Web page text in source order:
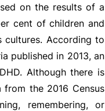
on the results of a
cent of children and
cultures. According to
published in 2013, an
Although there is
the 2016 Census
remembering, or